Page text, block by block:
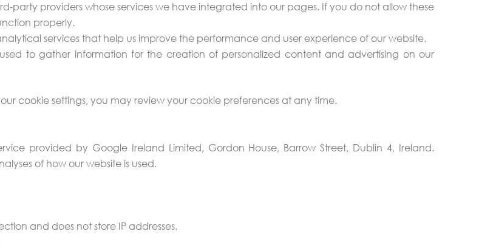
providers whose services we have integrated into our pages. If you do not allow these
properly.
services that help us improve the performance and user experience of our website.
to gather information for the creation of personalized content and advertising on our
cookie settings, you may review your cookie preferences at any time.
provided by Google Ireland Limited, Gordon House, Barrow Street, Dublin 4, Ireland.
of how our website is used.
and does not store IP addresses.